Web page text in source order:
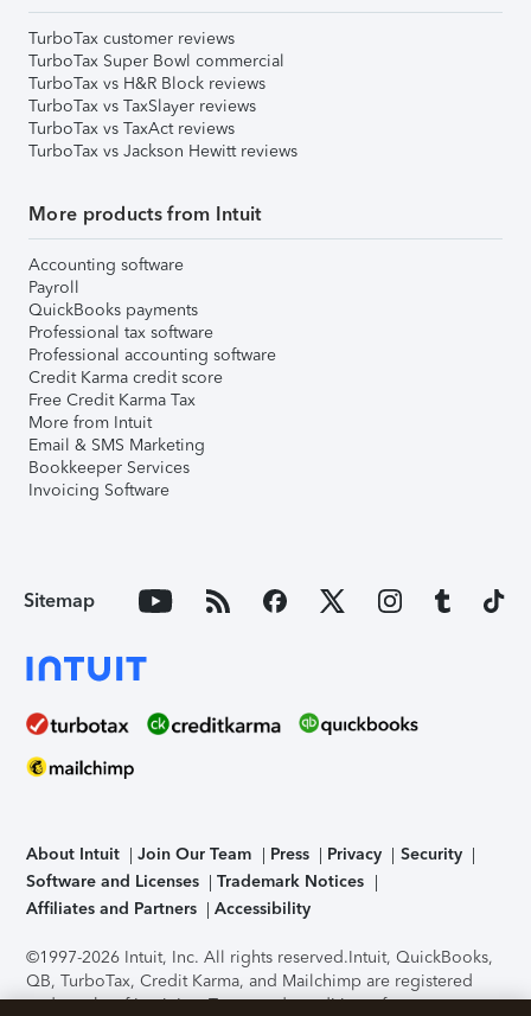
TurboTax customer reviews
TurboTax Super Bowl commercial
TurboTax vs H&R Block reviews
TurboTax vs TaxSlayer reviews
TurboTax vs TaxAct reviews
TurboTax vs Jackson Hewitt reviews
More products from Intuit
Accounting software
Payroll
QuickBooks payments
Professional tax software
Professional accounting software
Credit Karma credit score
Free Credit Karma Tax
More from Intuit
Email & SMS Marketing
Bookkeeper Services
Invoicing Software
Sitemap
About Intuit Join Our Team Press Privacy
Security
Software and Licenses
Trademark Notices
Affiliates and Partners
Accessibility
©1997-2026 Intuit, Inc. All rights reserved.Intuit, QuickBooks,
QB, TurboTax, Credit Karma, and Mailchimp are registered
trademarks of Intuit Inc. Terms and conditions, features,